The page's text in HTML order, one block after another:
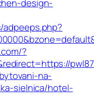
design-
?
na-
sielnica/hotel-